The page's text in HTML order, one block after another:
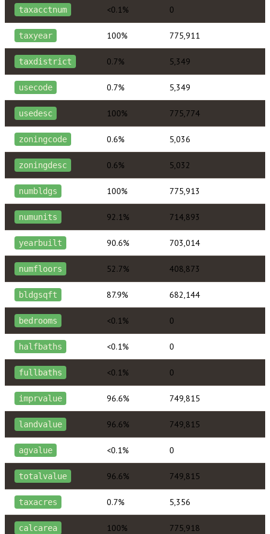
taxacctnum <0.1% 0
taxyear 100% 775,911
taxdistrict 0.7% 5,349
usecode 0.7% 5,349
usedesc 100% 775,774
zoningcode 0.6% 5,036
zoningdesc 0.6% 5,032
numbldgs 100% 775,913
numunits 92.1% 714,893
yearbuilt 90.6% 703,014
numfloors 52.7% 408,873
bldgsqft 87.9% 682,144
bedrooms <0.1% 0
halfbaths <0.1% 0
fullbaths <0.1% 0
imprvalue 96.6% 749,815
landvalue 96.6% 749,815
agvalue <0.1% 0
totalvalue 96.6% 749,815
taxacres 0.7% 5,356
calcarea 100% 775,918